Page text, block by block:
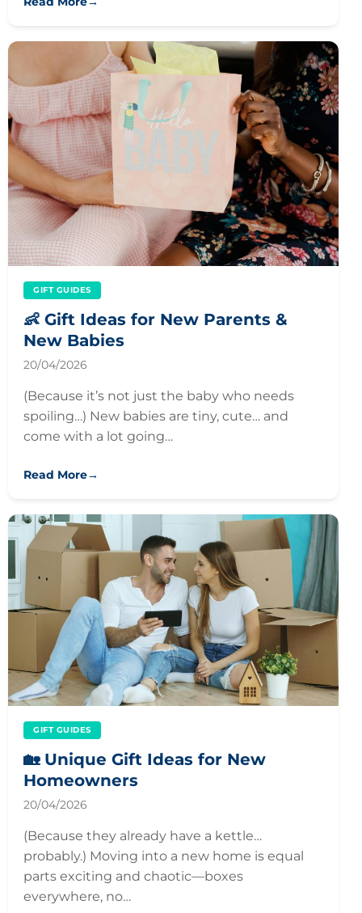
GIFT GUIDES
👶 Gift Ideas for New Parents &
New Babies
20/04/2026
(Because it’s not just the baby who needs
spoiling…) New babies are tiny, cute… and
come with a lot going…
Read More→
GIFT GUIDES
🏡 Unique Gift Ideas for New
Homeowners
20/04/2026
(Because they already have a kettle…
probably.) Moving into a new home is equal
parts exciting and chaotic—boxes
everywhere, no…